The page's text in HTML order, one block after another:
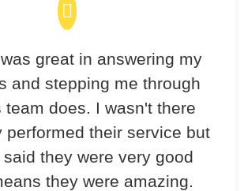
great in answering my
and stepping me through
team does. I wasn't there
performed their service but
said they were very good
they were amazing.